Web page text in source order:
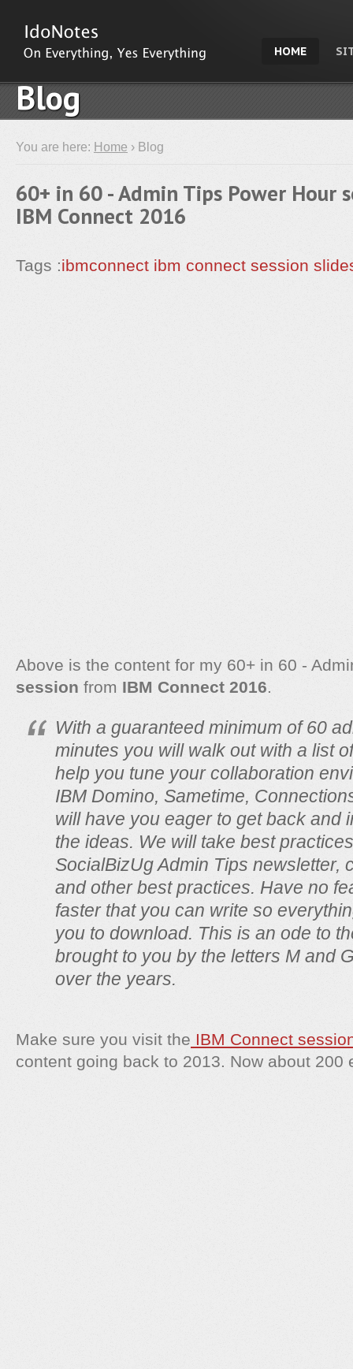
HOME
Blog
You are here: Home › Blog
60+ in 60 - Admin Tips Power Hour
IBM Connect 2016
Tags :ibmconnect ibm connect session
Above is the content for my 60+ in 60 -
session from IBM Connect 2016.
With a guaranteed minimum of 60
minutes you will walk out with a list
help you tune your collaboration
IBM Domino, Sametime,
will have you eager to get back and
the ideas. We will take best
SocialBizUg Admin Tips newsletter,
and other best practices. Have no
faster that you can write so
you to download. This is an ode to
brought to you by the letters M and
over the years.
Make sure you visit the IBM Connect
content going back to 2013. Now about 200